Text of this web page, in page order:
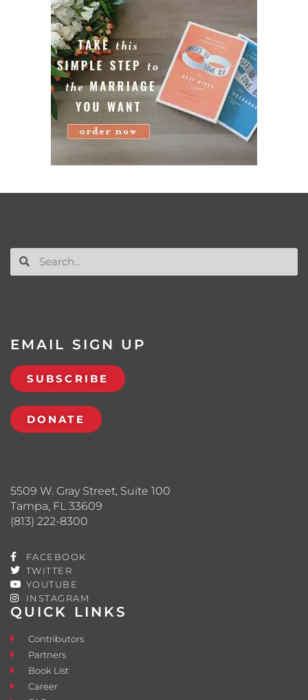
QUICK LINKS
Contributors
Partners
Book List
Career
5509 W. Gray Street, Suite 100
Tampa, FL 33609
(813) 222-8300
FACEBOOK
TWITTER
YOUTUBE
INSTAGRAM
EMAIL SIGN UP
SUBSCRIBE
DONATE